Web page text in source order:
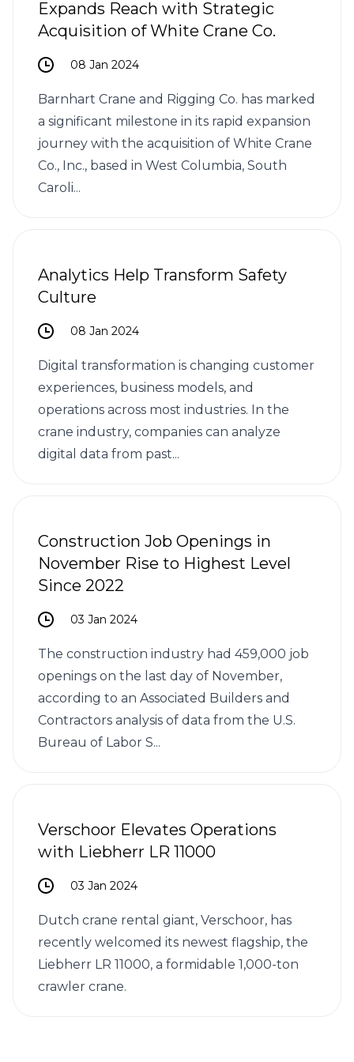
Expands Reach with Strategic
Acquisition of White Crane Co.
08 Jan 2024
Barnhart Crane and Rigging Co. has marked
a significant milestone in its rapid expansion
journey with the acquisition of White Crane
Co., Inc., based in West Columbia, South
Caroli...
Analytics Help Transform Safety
Culture
08 Jan 2024
Digital transformation is changing customer
experiences, business models, and
operations across most industries. In the
crane industry, companies can analyze
digital data from past...
Construction Job Openings in
November Rise to Highest Level
Since 2022
03 Jan 2024
The construction industry had 459,000 job
openings on the last day of November,
according to an Associated Builders and
Contractors analysis of data from the U.S.
Bureau of Labor S...
Verschoor Elevates Operations
with Liebherr LR 11000
03 Jan 2024
Dutch crane rental giant, Verschoor, has
recently welcomed its newest flagship, the
Liebherr LR 11000, a formidable 1,000-ton
crawler crane.